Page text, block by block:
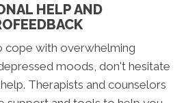
HELP AND
cope with overwhelming
moods, don't hesitate
Therapists and counselors